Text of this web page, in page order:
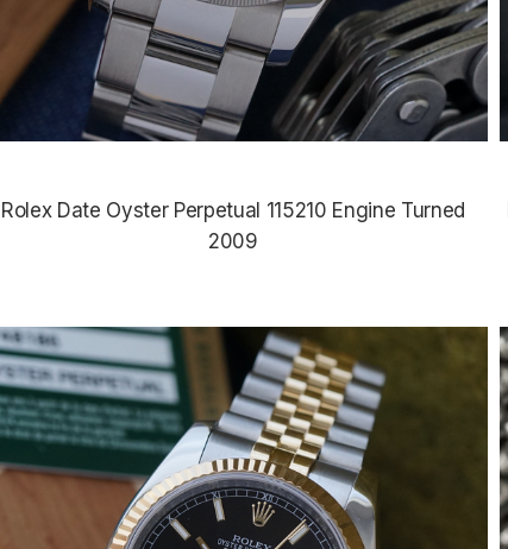
Rolex Date Oyster Perpetual 115210 Engine Turned
2009